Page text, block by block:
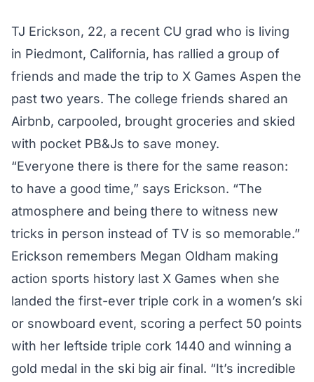
TJ Erickson, 22, a recent CU grad who is living
in Piedmont, California, has rallied a group of
friends and made the trip to X Games Aspen the
past two years. The college friends shared an
Airbnb, carpooled, brought groceries and skied
with pocket PB&Js to save money.
“Everyone there is there for the same reason:
to have a good time,” says Erickson. “The
atmosphere and being there to witness new
tricks in person instead of TV is so memorable.”
Erickson remembers Megan Oldham making
action sports history last X Games when she
landed the first-ever triple cork in a women’s ski
or snowboard event, scoring a perfect 50 points
with her leftside triple cork 1440 and winning a
gold medal in the ski big air final. “It’s incredible